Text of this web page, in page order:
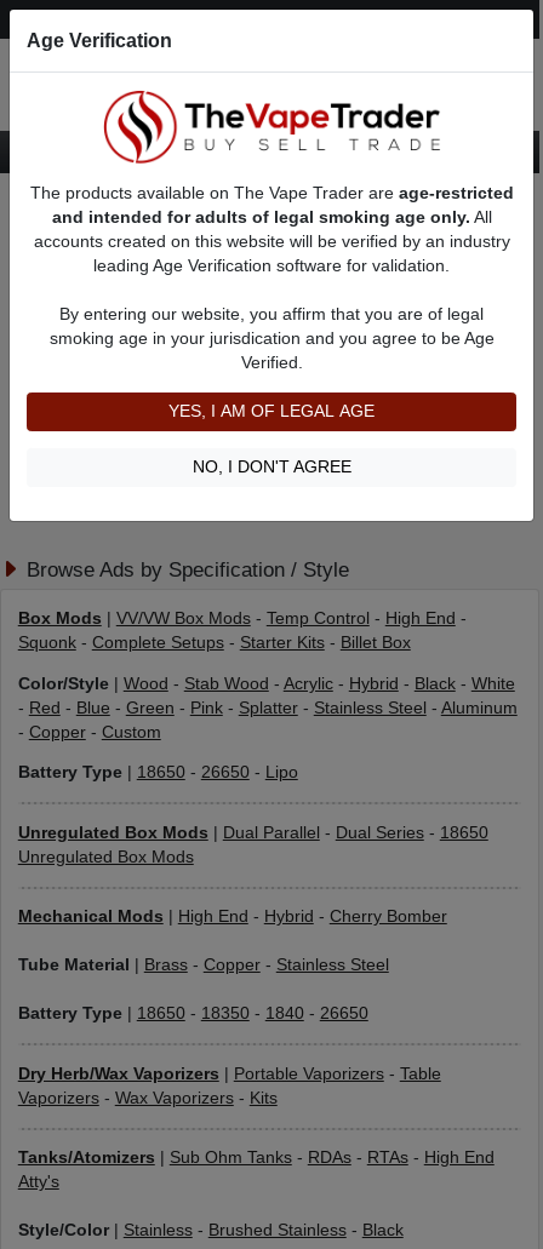
Vape Bundle
Used Vape Bundle
Filter
Used
No ads to show
We did not find any ads that match your query. Please refine
Browse Ads by Specification / Style
Box Mods VV/VW Box Mods- Temp Control - High End -
Squonk- Complete Setups- Starter Kits- Billet Box
Color/Style| Wood - Stab Wood - Acrylic- Hybrid - Black- White
- Red - Blue - Green - Pink- Splatter- Stainless Steel - Aluminum
- Copper- Custom
Battery Type| 18650- 26650- Lipo
Unregulated Box Mods Dual Parallel - Dual Series- 18650
Unregulated Box Mods
Mechanical Mods High End - Hybrid - Cherry Bomber
Tube Material Brass- Copper- Stainless Steel
Battery Type| 18650- 18350- 1840- 26650
Dry Herb/Wax Vaporizers Portable Vaporizers- Table
Vaporizers- Wax Vaporizers- Kits
Tanks/Atomizers Sub Ohm Tanks- RDAs- RTAs- High End
Atty's
Style/Color| Stainless- Brushed Stainless- Black
Age Verification
The products available on The Vape Trader are age-restricted
and intended for adults of legal smoking age only. All
accounts created on this website will be verified by an industry
leading Age Verification software for validation.
By entering our website, you affirm that you are of legal
smoking age in your jurisdication and you agree to be Age
Verified.
YES, I AM OF LEGAL AGE
NO, I DON'T AGREE